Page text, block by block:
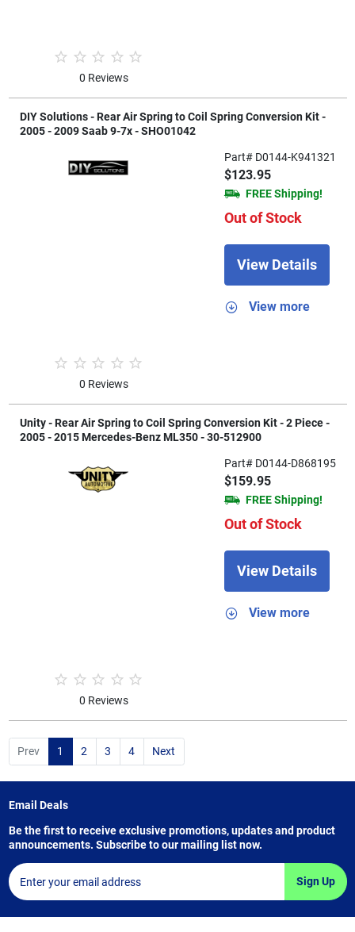
0 Reviews
DIY Solutions - Rear Air Spring to Coil Spring Conversion Kit -
2005 - 2009 Saab 9-7x - SHO01042
0 Reviews
Part# D0144-K941321
$123.95
FREE Shipping!
Out of Stock
View Details
View more
Unity - Rear Air Spring to Coil Spring Conversion Kit - 2 Piece -
2005 - 2015 Mercedes-Benz ML350 - 30-512900
0 Reviews
Part# D0144-D868195
$159.95
FREE Shipping!
Out of Stock
View Details
View more
Prev 1 2 3 4 Next
Email Deals
Be the first to receive exclusive promotions, updates and product
announcements. Subscribe to our mailing list now.
Sign Up